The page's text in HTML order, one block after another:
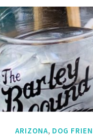
ARIZONA, DOG